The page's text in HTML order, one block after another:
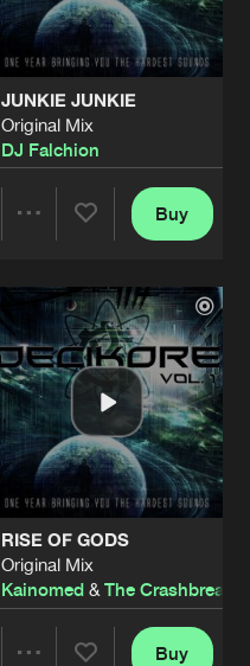
JUNKIE JUNKIE
Original Mix
DJ Falchion
Artists
Buy
RISE OF GODS
Original Mix
Kainomed& The Crashbreaker
Buy